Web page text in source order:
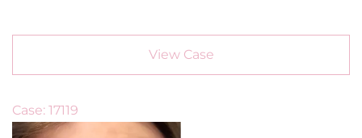
View Case
Case: 17119